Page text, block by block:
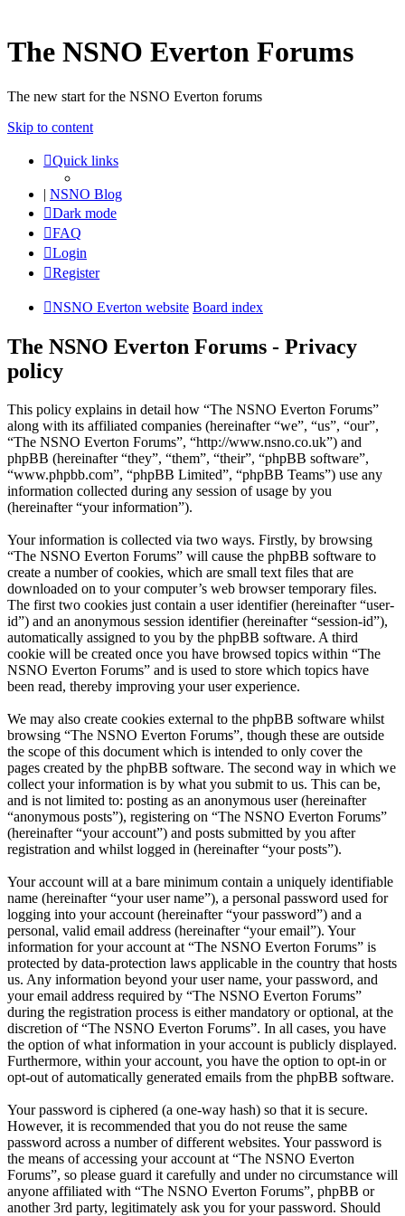
The NSNO Everton Forums
The new start for the NSNO Everton forums
Skip to content
Quick links
| NSNO Blog
Dark mode
FAQ
Login
Register
NSNO Everton website Board index
The NSNO Everton Forums - Privacy
policy
This policy explains in detail how “The NSNO Everton Forums”
along with its affiliated companies (hereinafter “we”, “us”, “our”,
“The NSNO Everton Forums”, “http://www.nsno.co.uk”) and
phpBB (hereinafter “they”, “them”, “their”, “phpBB software”,
“www.phpbb.com”, “phpBB Limited”, “phpBB Teams”) use any
information collected during any session of usage by you
(hereinafter “your information”).
Your information is collected via two ways. Firstly, by browsing
“The NSNO Everton Forums” will cause the phpBB software to
create a number of cookies, which are small text files that are
downloaded on to your computer’s web browser temporary files.
The first two cookies just contain a user identifier (hereinafter “user-
id”) and an anonymous session identifier (hereinafter “session-id”),
automatically assigned to you by the phpBB software. A third
cookie will be created once you have browsed topics within “The
NSNO Everton Forums” and is used to store which topics have
been read, thereby improving your user experience.
We may also create cookies external to the phpBB software whilst
browsing “The NSNO Everton Forums”, though these are outside
the scope of this document which is intended to only cover the
pages created by the phpBB software. The second way in which we
collect your information is by what you submit to us. This can be,
and is not limited to: posting as an anonymous user (hereinafter
“anonymous posts”), registering on “The NSNO Everton Forums”
(hereinafter “your account”) and posts submitted by you after
registration and whilst logged in (hereinafter “your posts”).
Your account will at a bare minimum contain a uniquely identifiable
name (hereinafter “your user name”), a personal password used for
logging into your account (hereinafter “your password”) and a
personal, valid email address (hereinafter “your email”). Your
information for your account at “The NSNO Everton Forums” is
protected by data-protection laws applicable in the country that hosts
us. Any information beyond your user name, your password, and
your email address required by “The NSNO Everton Forums”
during the registration process is either mandatory or optional, at the
discretion of “The NSNO Everton Forums”. In all cases, you have
the option of what information in your account is publicly displayed.
Furthermore, within your account, you have the option to opt-in or
opt-out of automatically generated emails from the phpBB software.
Your password is ciphered (a one-way hash) so that it is secure.
However, it is recommended that you do not reuse the same
password across a number of different websites. Your password is
the means of accessing your account at “The NSNO Everton
Forums”, so please guard it carefully and under no circumstance will
anyone affiliated with “The NSNO Everton Forums”, phpBB or
another 3rd party, legitimately ask you for your password. Should